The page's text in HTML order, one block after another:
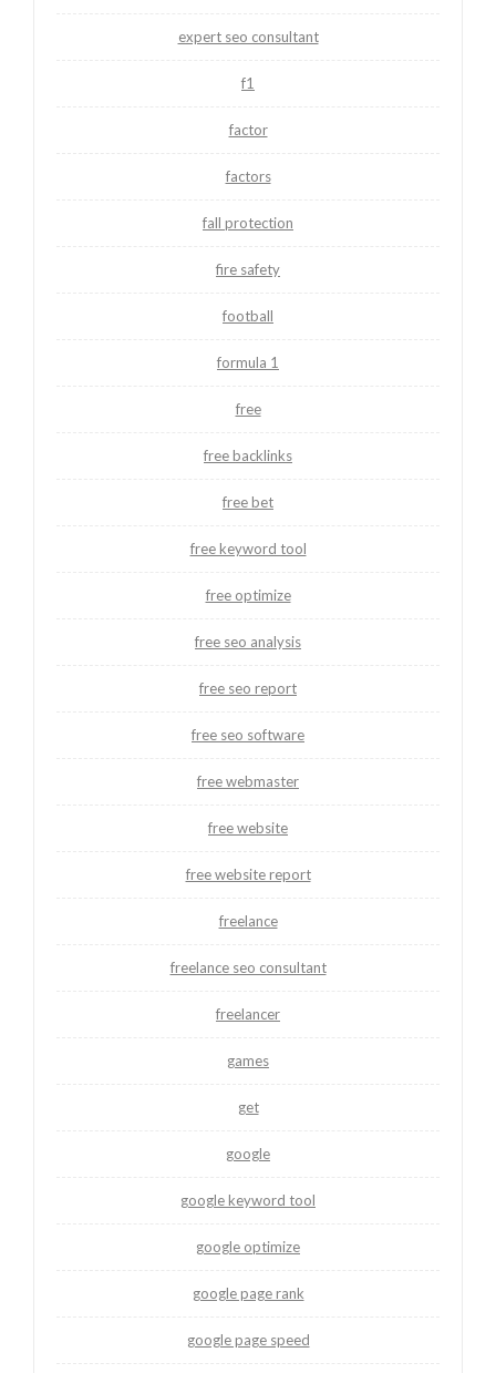
expert seo consultant
f1
factor
factors
fall protection
fire safety
football
formula 1
free
free backlinks
free bet
free keyword tool
free optimize
free seo analysis
free seo report
free seo software
free webmaster
free website
free website report
freelance
freelance seo consultant
freelancer
games
get
google
google keyword tool
google optimize
google page rank
google page speed